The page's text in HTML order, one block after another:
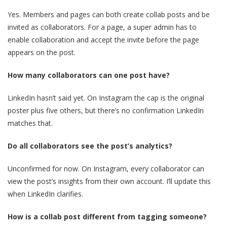
Yes. Members and pages can both create collab posts and be
invited as collaborators. For a page, a super admin has to
enable collaboration and accept the invite before the page
appears on the post.
How many collaborators can one post have?
LinkedIn hasn’t said yet. On Instagram the cap is the original
poster plus five others, but there’s no confirmation LinkedIn
matches that.
Do all collaborators see the post’s analytics?
Unconfirmed for now. On Instagram, every collaborator can
view the post’s insights from their own account. I’ll update this
when LinkedIn clarifies.
How is a collab post different from tagging someone?